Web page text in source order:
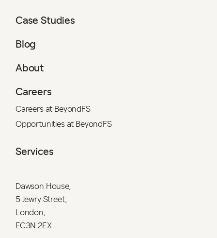
Case Studies
Blog
About
Careers
Careers at BeyondFS
Opportunities at BeyondFS
Services
Dawson House,
5 Jewry Street,
London,
EC3N 2EX